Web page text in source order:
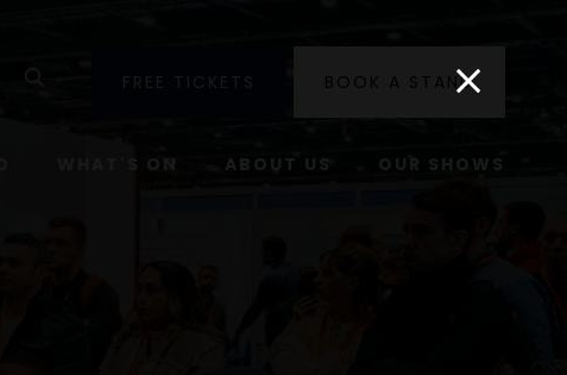
Youtube SearchFREE TICKETS BOOK A STAND
WHAT'S ON ABOUT US OUR SHOWS